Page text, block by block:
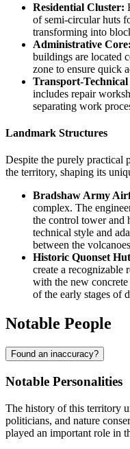
Residential Cluster:
of semi-circular huts
transforming into
Administrative Core:
buildings are located
zone to ensure quick
Transport-Technical
includes repair
separating work
Landmark Structures
Despite the purely practical
the territory, shaping its
Bradshaw Army
complex. The
the control tower and
technical style and
between the
Historic Quonset
create a recognizable
with the new
of the early stages of
Notable People
Found an inaccuracy?
Notable Personalities
The history of this territory
politicians, and nature
played an important role in